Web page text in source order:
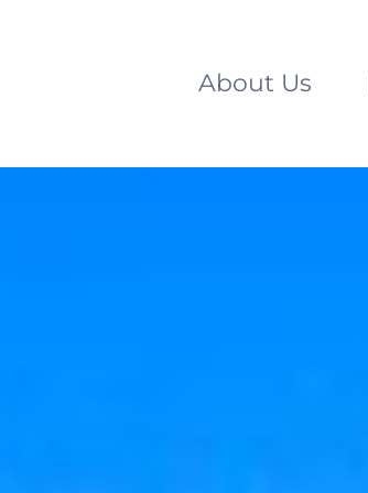
About Us